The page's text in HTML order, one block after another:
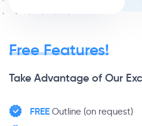
Free Features!
Take Advantage of Our
FREE Outline (on request)